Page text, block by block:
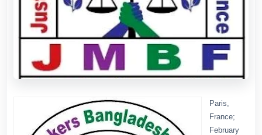
Paris,
France;
February